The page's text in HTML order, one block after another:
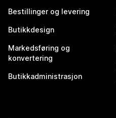
Bestillinger og levering
Butikkdesign
Markedsføring og
konvertering
Butikkadministrasjon